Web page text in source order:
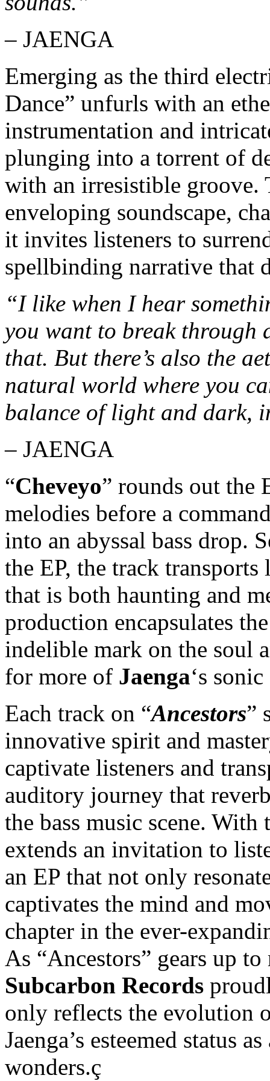
– JAENGA
Emerging as the third
Dance” unfurls with an
instrumentation and
plunging into a torrent of
with an irresistible groove.
enveloping soundscape,
it invites listeners to
spellbinding narrative that
“I like when I hear
you want to break through
that. But there’s also the
natural world where you
balance of light and dark,
– JAENGA
“Cheveyo” rounds out the
melodies before a
into an abyssal bass drop.
the EP, the track
that is both haunting and
production encapsulates
indelible mark on the soul
for more of Jaenga‘s
Each track on “Ancestors”
innovative spirit and
captivate listeners and
auditory journey that
the bass music scene.
extends an invitation to
an EP that not only
captivates the mind and
chapter in the ever-
As “Ancestors” gears up
Subcarbon Records
only reflects the evolution
Jaenga’s esteemed status
wonders.ç